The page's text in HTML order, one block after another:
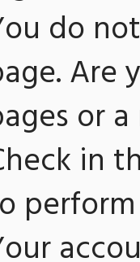
do
Are
or
in